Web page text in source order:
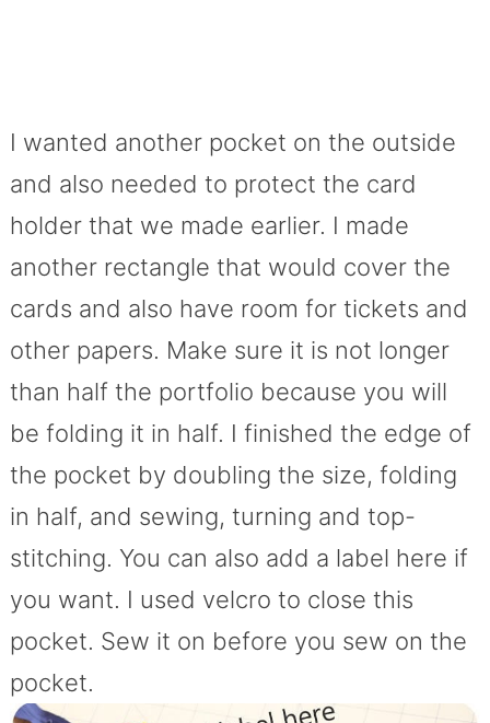
I wanted another pocket on the outside
and also needed to protect the card
holder that we made earlier. I made
another rectangle that would cover the
cards and also have room for tickets and
other papers. Make sure it is not longer
than half the portfolio because you will
be folding it in half. I finished the edge of
the pocket by doubling the size, folding
in half, and sewing, turning and top-
stitching. You can also add a label here if
you want. I used velcro to close this
pocket. Sew it on before you sew on the
pocket.